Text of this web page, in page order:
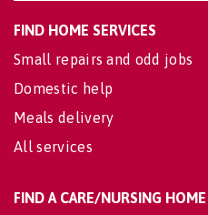
FIND HOME SERVICES
Small repairs and odd jobs
Domestic help
Meals delivery
All services
FIND A CARE/NURSING HOME